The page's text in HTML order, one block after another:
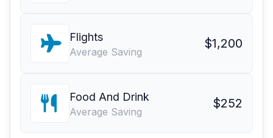
Flights
Average Saving
$1,200
Food And Drink
Average Saving
$252